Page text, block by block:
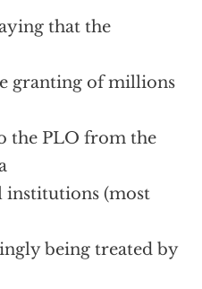
that the
granting of millions
the PLO from the
(most
being treated by